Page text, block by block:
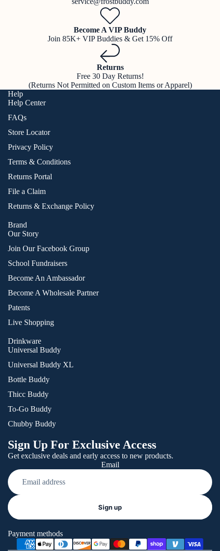
Become A VIP Buddy
Join 85K+ VIP Buddies & Get 15% Off
Returns
Free 30 Day Returns!
(Returns Not Permitted on Custom Items or Apparel)
Help
Help Center
FAQs
Store Locator
Privacy Policy
Terms & Conditions
Returns Portal
File a Claim
Returns & Exchange Policy
Brand
Our Story
Join Our Facebook Group
School Fundraisers
Become An Ambassador
Become A Wholesale Partner
Patents
Live Shopping
Drinkware
Universal Buddy
Universal Buddy XL
Bottle Buddy
Thicc Buddy
To-Go Buddy
Chubby Buddy
Sign Up For Exclusive Access
Get exclusive deals and early access to new products.
Email
Sign up
Payment methods
Shipping policy